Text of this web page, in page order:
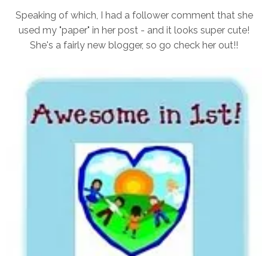
Speaking of which, I had a follower comment that she
used my "paper" in her post - and it looks super cute!
She's a fairly new blogger, so go check her out!!